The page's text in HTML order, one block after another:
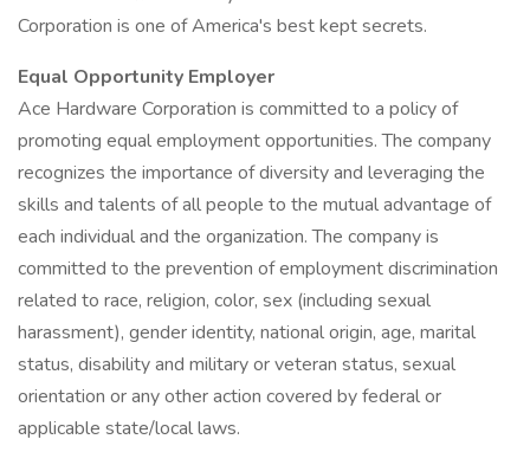
Corporation is one of America's best kept secrets.
Equal Opportunity Employer
Ace Hardware Corporation is committed to a policy of
promoting equal employment opportunities. The company
recognizes the importance of diversity and leveraging the
skills and talents of all people to the mutual advantage of
each individual and the organization. The company is
committed to the prevention of employment discrimination
related to race, religion, color, sex (including sexual
harassment), gender identity, national origin, age, marital
status, disability and military or veteran status, sexual
orientation or any other action covered by federal or
applicable state/local laws.